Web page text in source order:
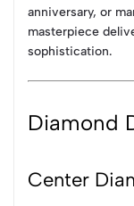
anniversary, or
masterpiece
sophistication.
Diamond
Center